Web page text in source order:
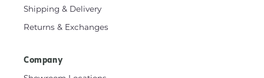
Shipping & Delivery
Returns & Exchanges
Company